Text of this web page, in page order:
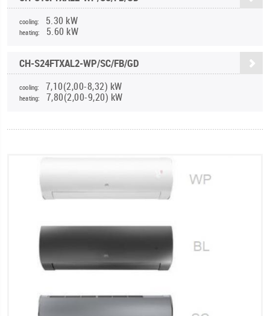
cooling: 5.30 kW
heating: 5.60 kW
CH-S24FTXAL2-WP/SC/FB/GD
cooling: 7,10(2,00-8,32) kW
heating: 7,80(2,00-9,20) kW